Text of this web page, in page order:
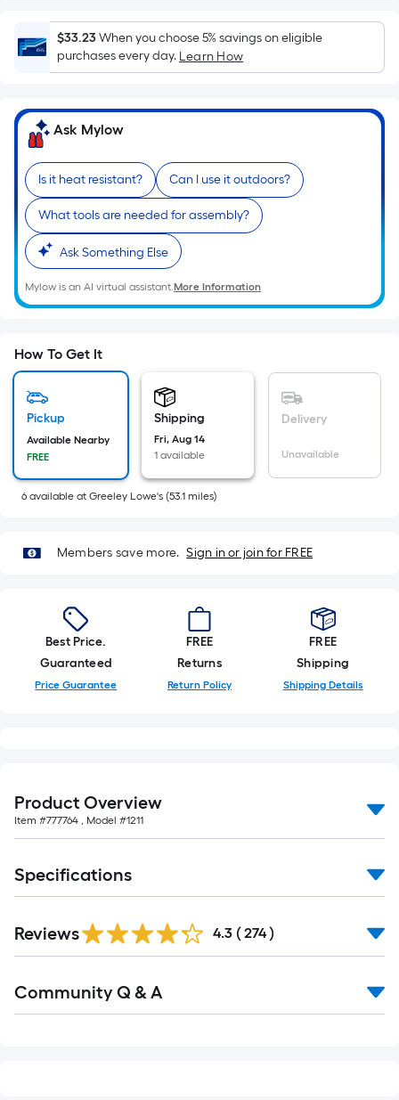
Foot
pricing
is
based
on
the
area
of
a
flat
surface.
Length
x
Width
=
Ft.
Per
pricing
based
on
length
single
roll.
A
linear
foot
roll
=
ft.
x
ft.
=
10
Sq.
Ft.
$33.23When you choose 5% savings on eligible
purchases every day. Learn How
Ask Mylow
Is it heat resistant? Can I use it outdoors?
What tools are needed for assembly?
Ask Something Else
Mylow is an AI virtual assistant.More Information
How To Get It
Pickup
Available Nearby
FREE
Shipping
Fri, Aug 14
1 available
Delivery
Unavailable
6 available at Greeley Lowe's (53.1 miles)
Members save more. Sign in or join for FREE
Best Price.
Guaranteed
Price Guarantee
FREE
Returns
Return Policy
FREE
Shipping
Shipping Details
Product Overview
Item #777764 , Model #1211
Specifications
All
Reviews 4.3 ( 274 )
All
Community Q & A